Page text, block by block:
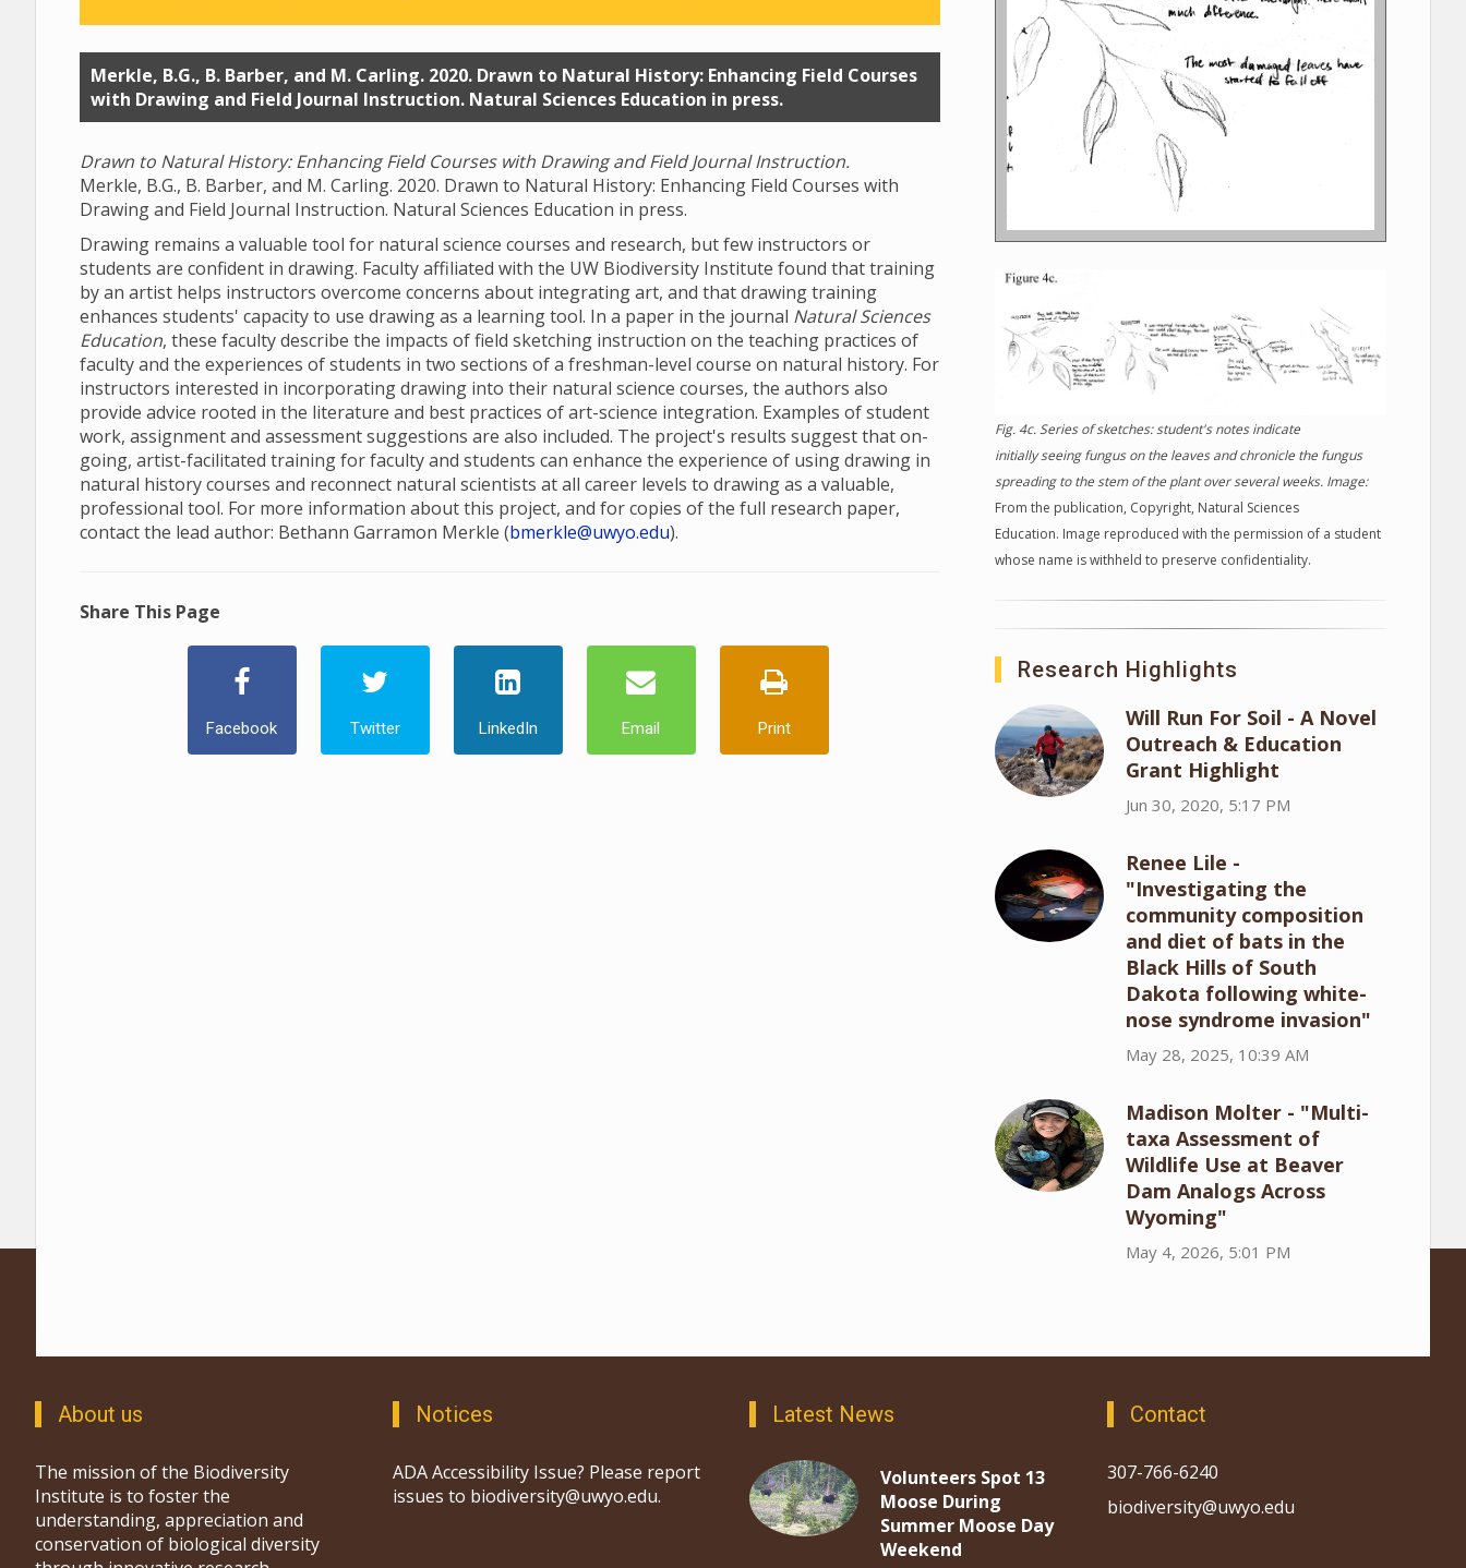
Merkle, B.G., B. Barber, and M. Carling. 2020. Drawn to Natural History: Enhancing Field Courses
with Drawing and Field Journal Instruction. Natural Sciences Education in press.
Drawn to Natural History: Enhancing Field Courses with Drawing and Field Journal Instruction.
Merkle, B.G., B. Barber, and M. Carling. 2020. Drawn to Natural History: Enhancing Field Courses with
Drawing and Field Journal Instruction. Natural Sciences Education in press.
Drawing remains a valuable tool for natural science courses and research, but few instructors or
students are confident in drawing. Faculty affiliated with the UW Biodiversity Institute found that training
by an artist helps instructors overcome concerns about integrating art, and that drawing training
enhances students' capacity to use drawing as a learning tool. In a paper in the journal Natural Sciences
Education, these facultydescribe the impacts of field sketching instruction on the teaching practices of
faculty and the experiences of students in two sections of a freshman-level course on natural history. For
instructors interested in incorporating drawing into their natural science courses, the authors also
provide advice rooted in the literature and best practices of art-science integration. Examples of student
work, assignment and assessment suggestions are also included. The project's results suggest that on-
going, artist-facilitated training for faculty and students can enhance the experience of using drawing in
natural history courses and reconnect natural scientists at all career levels to drawing as a valuable,
professional tool. For more information about this project, and for copies of the full research paper,
contact the lead author: Bethann Garramon Merkle (bmerkle@uwyo.edu).
Share This Page
Facebook Twitter LinkedIn Email Print
Fig. 4c. Series of sketches: student's notes indicate
initially seeing fungus on the leaves and chronicle the fungus
spreading to the stem of the plant over several weeks. Image:
From the publication, Copyright, Natural Sciences
Education. Image reproduced with the permission of a student
whose name is withheld to preserve confidentiality.
Research Highlights
Will Run For Soil - A Novel
Outreach & Education
Grant Highlight
Jun 30, 2020, 5:17 PM
Renee Lile -
"Investigating the
community composition
and diet of bats in the
Black Hills of South
Dakota following white-
nose syndrome invasion"
May 28, 2025, 10:39 AM
Madison Molter - "Multi-
taxa Assessment of
Wildlife Use at Beaver
Dam Analogs Across
Wyoming"
May 4, 2026, 5:01 PM
About us
The mission of the Biodiversity
Institute is to foster the
understanding, appreciation and
conservation of biological diversity
Notices
ADA Accessibility Issue? Please report
issues to biodiversity@uwyo.edu.
Latest News
Volunteers Spot 13
Moose During
Summer Moose Day
Weekend
Contact
307-766-6240
biodiversity@uwyo.edu